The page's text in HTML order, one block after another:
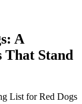
A
That Stand